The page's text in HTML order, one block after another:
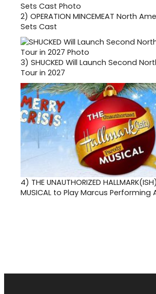
2) OPERATION MINCEMEAT North
Sets Cast
3) SHUCKED Will Launch Second
Tour in 2027
4) THE UNAUTHORIZED
MUSICAL to Play Marcus Performing